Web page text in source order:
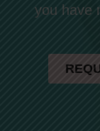
you have